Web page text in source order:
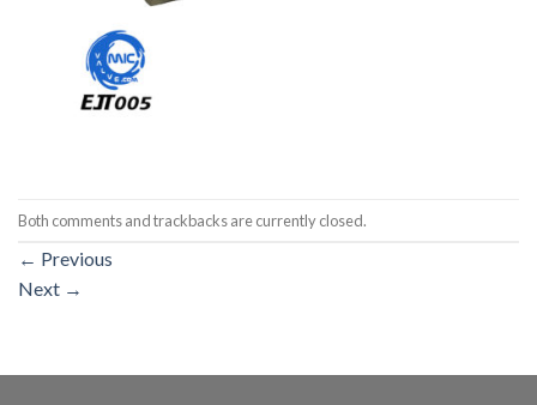
Both comments and trackbacks are currently closed.
← Previous
Next →